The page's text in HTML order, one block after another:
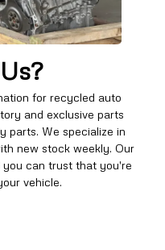
for recycled auto
and exclusive parts
parts. We specialize in
new stock weekly. Our
can trust that you're
vehicle.